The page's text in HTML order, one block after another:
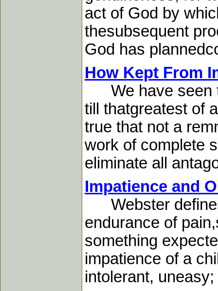
act of God by
thesubsequent
God has
How Kept From
We have seen
till thatgreatest of
true that not a
work of complete
eliminate all
Impatience and
Webster defines
endurance of
something
impatience of a
intolerant,